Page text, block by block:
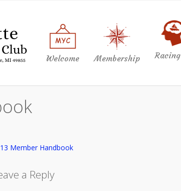
Welcome Membership Racing
Member Handbook
a Reply